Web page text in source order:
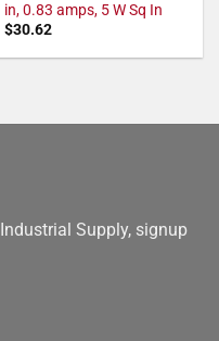
in, 0.83 amps, 5 W Sq In
$30.62
Supply, signup